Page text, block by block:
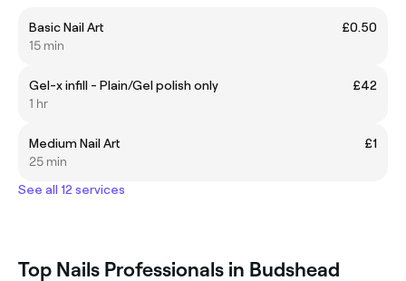
Basic Nail Art
£0.50
15 min
Gel-x infill - Plain/Gel polish only
£42
1 hr
Medium Nail Art
£1
25 min
See all 12 services
Top Nails Professionals in Budshead